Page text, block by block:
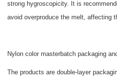
strong hygroscopicity. It is
avoid overproduce the melt, affecting
Nylon color masterbatch packaging
The products are double-layer